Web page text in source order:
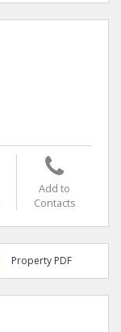
Add to
Contacts
Property PDF